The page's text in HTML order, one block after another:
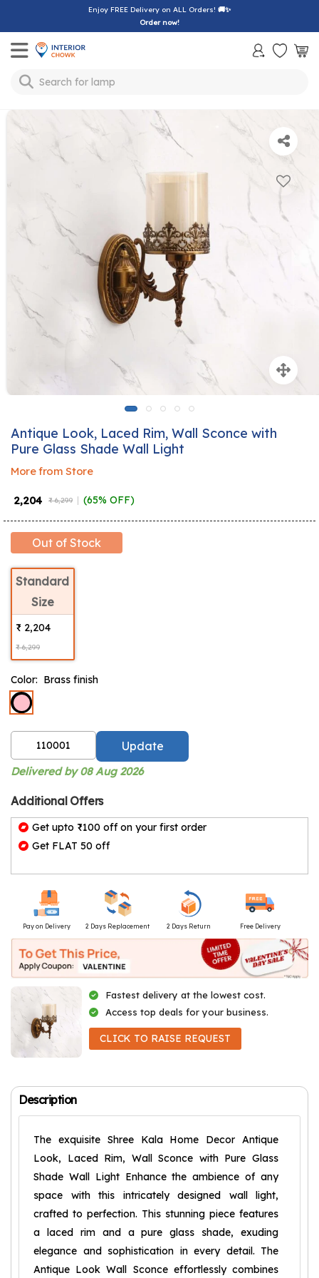
Enjoy FREE Delivery on ALL Orders! 🚚✨
Order now!
Toggle mobile menu
Search for lamp
Antique Look, Laced Rim, Wall Sconce with
Pure Glass Shade Wall Light
More from Store
₹ 2,204 ₹ 6,299 (65% OFF)
Out of Stock
Standard
Size
₹ 2,204
₹ 6,299
Color: Brass finish
Update
Delivered by 08 Aug 2026
Additional Offers
Get upto ₹100 off on your first order
Get FLAT 50 off
Pay on Delivery 2 Days Replacement 2 Days Return Free Delivery
Fastest delivery at the lowest cost.
Access top deals for your business.
CLICK TO RAISE REQUEST
Description
The exquisite Shree Kala Home Decor Antique
Look, Laced Rim, Wall Sconce with Pure Glass
Shade Wall Light Enhance the ambience of any
space with this intricately designed wall light,
crafted to perfection. This stunning piece features
a laced rim and a pure glass shade, exuding
elegance and sophistication in every detail. The
Antique Look Wall Sconce effortlessly combines